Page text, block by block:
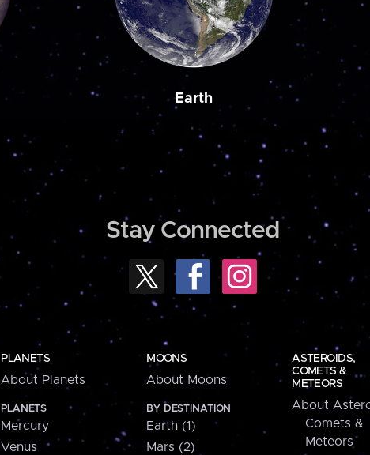
Earth
Stay Connected
PLANETS
About Planets
PLANETS
Mercury
Venus
MOONS
About Moons
BY DESTINATION
Earth (1)
Mars (2)
ASTEROIDS,
COMETS &
METEORS
About
Comets &
Meteors